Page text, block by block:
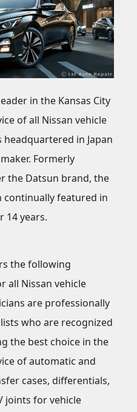
in the Kansas City
of all Nissan vehicle
in Japan
Formerly
the Datsun brand, the
continually featured in
14 years.
the following
all Nissan vehicle
are professionally
who are recognized
the best choice in the
of automatic and
cases, differentials,
joints for vehicle